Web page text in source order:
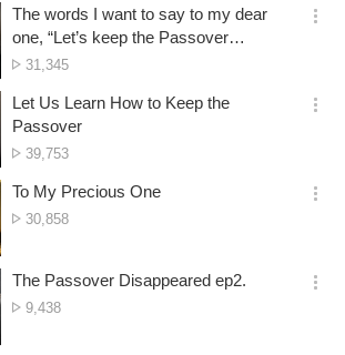
기
The words I want to say to my dear
one, “Let’s keep the Passover
together”
No.
views
31,345
옵
기
Let Us Learn How to Keep the
Passover
No.
views
39,753
옵
기
To My Precious One
No.
30,858
옵
기
The Passover Disappeared ep2.
No.
9,438
옵